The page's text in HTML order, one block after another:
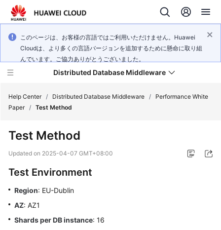
このページは、お客様の言語ではご利用いただけません。Huawei
Cloudは、より多くの言語バージョンを追加するために懸命に取り組
んでいます。ご協力ありがとうございました。
Distributed Database Middleware
New
Bulletin
Service
Overview
Help Center / Distributed Database Middleware /
Performance White
Paper / Test Method
Test Method
Updated on 2025-04-07 GMT+08:00
Test Environment
Region: EU-Dublin
AZ: AZ1
Shards per DB instance: 16